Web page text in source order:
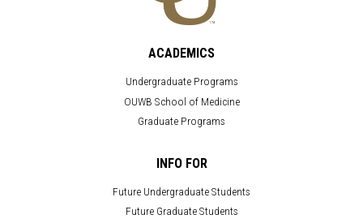
ACADEMICS
Undergraduate Programs
OUWB School of Medicine
Graduate Programs
INFO FOR
Future Undergraduate Students
Future Graduate Students